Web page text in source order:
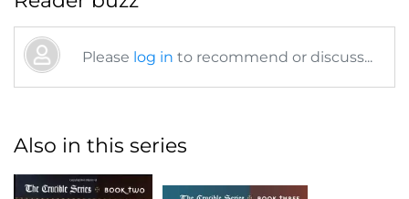
Please log in to recommend or discuss...
Also in this series